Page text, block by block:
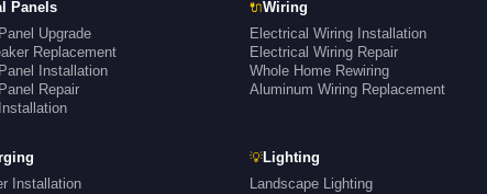
Panels
Upgrade
Replacement
Installation
Repair
🔌Wiring
Electrical Wiring Installation
Electrical Wiring Repair
Whole Home Rewiring
Aluminum Wiring Replacement
Installation
💡Lighting
Landscape Lighting